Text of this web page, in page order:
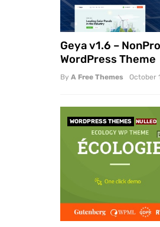
Geya v1.6 –
WordPress Theme
By A Free Themes October
WORDPRESS THEMES NULLED